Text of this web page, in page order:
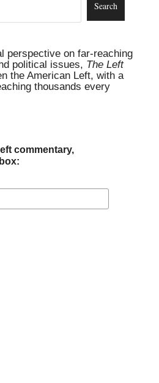
perspective on far-reaching
political issues, The Left
the American Left, with a
thousands every
commentary,